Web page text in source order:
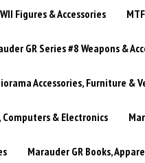
Figures & Accessories
GR Series #8 Weapons &
Accessories, Furniture &
Computers & Electronics
Marauder GR Books,